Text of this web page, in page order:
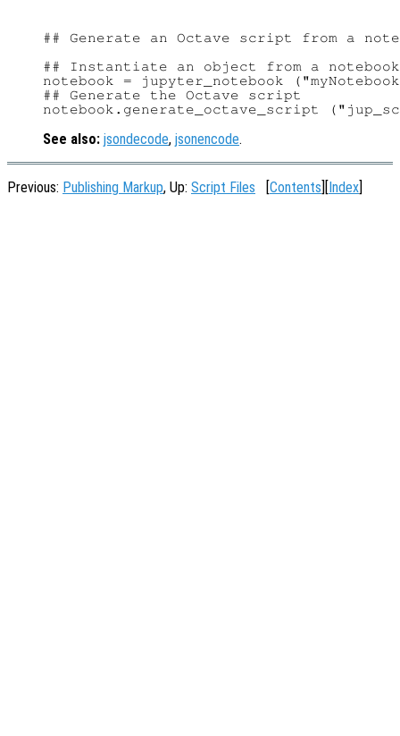
## Generate an Octave script from a
## Instantiate an object from a
notebook = jupyter_notebook
## Generate the Octave script
See also: jsondecode, jsonencode.
Previous: Publishing Markup, Up: Script Files [Contents][Index]